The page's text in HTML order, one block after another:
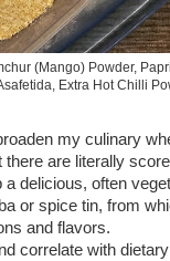
(Mango) Powder,
Extra Hot Chilli
my culinary
are literally
delicious, often
or spice tin, from
and flavors.
correlate with